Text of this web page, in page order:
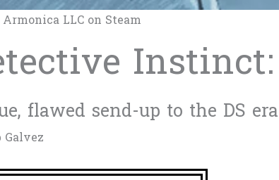
LLC on Steam
flawed send-up to the DS
Galvez